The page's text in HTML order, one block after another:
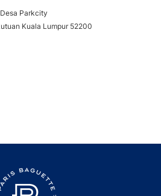
Parkcity
Kuala Lumpur 52200